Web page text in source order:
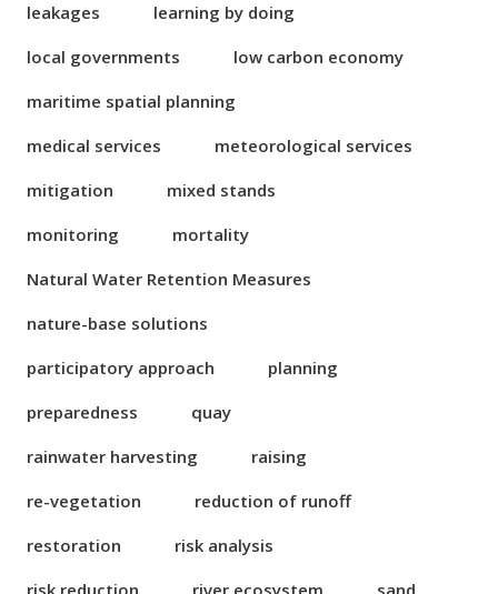
leakages
learning by doing
local governments
low carbon economy
maritime spatial planning
medical services
meteorological services
mitigation
mixed stands
monitoring
mortality
Natural Water Retention Measures
nature-base solutions
participatory approach
planning
preparedness
quay
rainwater harvesting
raising
re-vegetation
reduction of runoff
restoration
risk analysis
risk reduction
river ecosystem sand